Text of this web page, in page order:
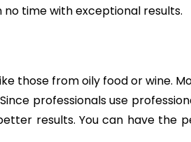
no time with exceptional results.
those from oily food or wine.
professionals use
results. You can have the